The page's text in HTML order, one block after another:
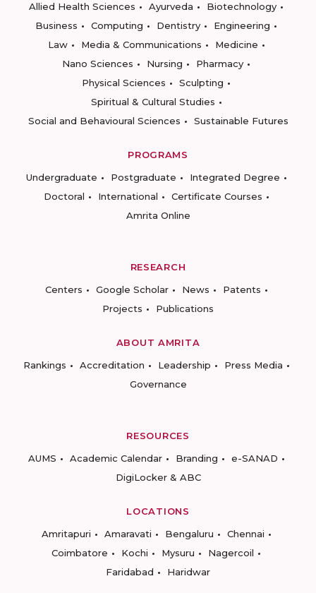
Allied Health Sciences
Ayurveda
Biotechnology
Business
Computing Dentistry
Engineering
Law
Media & Communications
Medicine
Nano Sciences
Nursing
Pharmacy
Physical Sciences
Sculpting
Spiritual & Cultural Studies
Social and Behavioural Sciences
Sustainable Futures
PROGRAMS
Undergraduate
Postgraduate
Integrated Degree
Doctoral
International
Certificate Courses
Amrita Online
RESEARCH
Centers
Google Scholar News
Patents
Projects
Publications
ABOUT AMRITA
Rankings
Accreditation Leadership
Press Media
Governance
RESOURCES
AUMS
Academic Calendar Branding
e-SANAD
DigiLocker & ABC
LOCATIONS
Amritapuri
Amaravati Bengaluru
Chennai
Coimbatore
Kochi Mysuru
Nagercoil
Faridabad
Haridwar